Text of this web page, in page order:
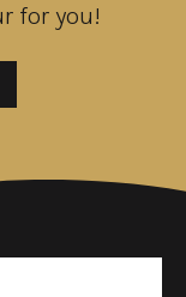
for you!